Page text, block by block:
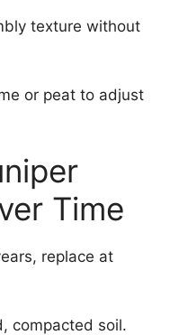
texture without
or peat to adjust
Time
replace at
compacted soil.